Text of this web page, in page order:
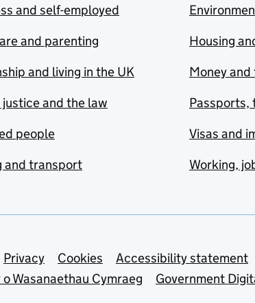
and self-employed
and parenting
and living in the UK
justice and the law
people
and transport
Housing
Money and
Passports,
Visas and
Working,
links
Privacy Cookies Accessibility statement
Wasanaethau Cymraeg
Government